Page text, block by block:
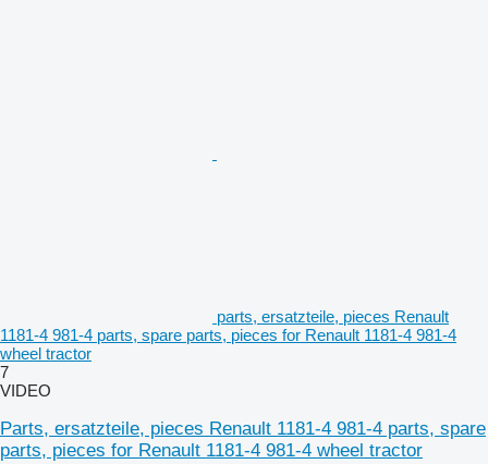
parts, ersatzteile, pieces Renault
1181-4 981-4 parts, spare parts, pieces for Renault 1181-4 981-4
wheel tractor
7
VIDEO
Parts, ersatzteile, pieces Renault 1181-4 981-4 parts, spare
parts, pieces for Renault 1181-4 981-4 wheel tractor